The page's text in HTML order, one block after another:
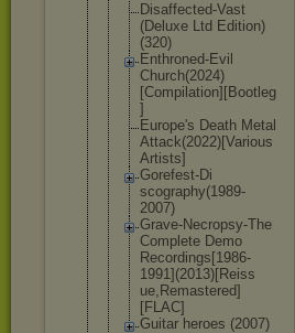
Disaffected-Vast
(Deluxe Ltd Edition)
(320)
Enthroned-Evil
Church(2024)
[Compilation][Bootleg
]
Europe's Death Metal
Attack(2022)[Various
Artists]
Gorefest-Di
scography(1989-
2007)
Grave-Necropsy-The
Complete Demo
Recordings[1986-
1991](2013)[Reiss
ue,Remastered]
[FLAC]
Guitar heroes (2007)